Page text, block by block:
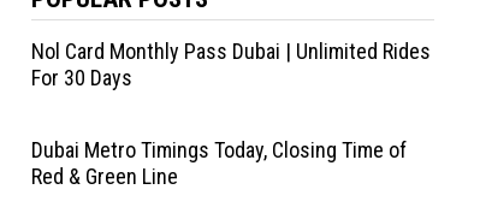
Nol Card Monthly Pass Dubai | Unlimited Rides
For 30 Days
Dubai Metro Timings Today, Closing Time of
Red & Green Line